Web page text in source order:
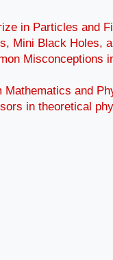
in Particles and
Mini Black Holes,
Misconceptions
Mathematics and
in theoretical